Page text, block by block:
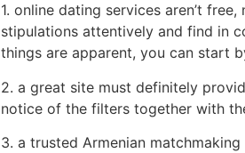
1. online dating services aren’t
stipulations attentively and find in
things are apparent, you can start
2. a great site must definitely
notice of the filters together with
3. a trusted Armenian